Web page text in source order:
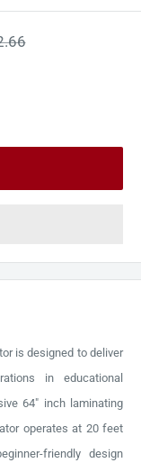
is designed to deliver
in educational
64" inch laminating
operates at 20 feet
friendly design